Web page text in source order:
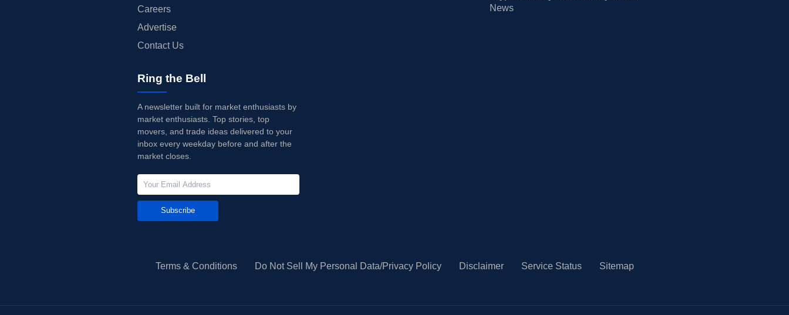
Careers
Advertise
Contact Us
News
Ring the Bell
A newsletter built for market enthusiasts by
market enthusiasts. Top stories, top
movers, and trade ideas delivered to your
inbox every weekday before and after the
market closes.
Subscribe
Terms & Conditions Do Not Sell My Personal Data/Privacy Policy Disclaimer Service Status Sitemap